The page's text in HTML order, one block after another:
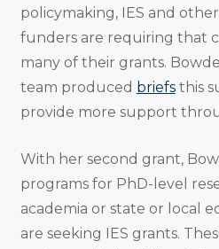
policymaking, IES and
funders are requiring that
many of their grants.
team produced briefsthis
provide more support
With her second grant,
programs for PhD-level
academia or state or local
are seeking IES grants.